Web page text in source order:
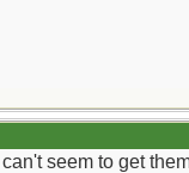
seem to get